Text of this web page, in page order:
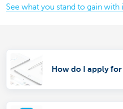
See what you stand to gain with
How do I apply